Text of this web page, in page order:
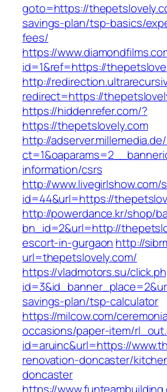
goto=https://
savings-plan/tsp-basics/
fees/
https://
id=1&ref=https://
http://
redirect=https://
https://hiddenrefer.com/?
https://thepetslovely.com
http://
information/csrs
http://www.livegirlshow.com/
id=44&url=https://
http://powerdance.kr/shop/
bn_id=2&url=http://
escort-in-gurgaon http://
url=thepetslovely.com/
https://vladmotors.su/
savings-plan/tsp-calculator
https://milcow.com/
occasions/paper-item/
id=aruinc&url=https://
renovation-doncaster/
doncaster